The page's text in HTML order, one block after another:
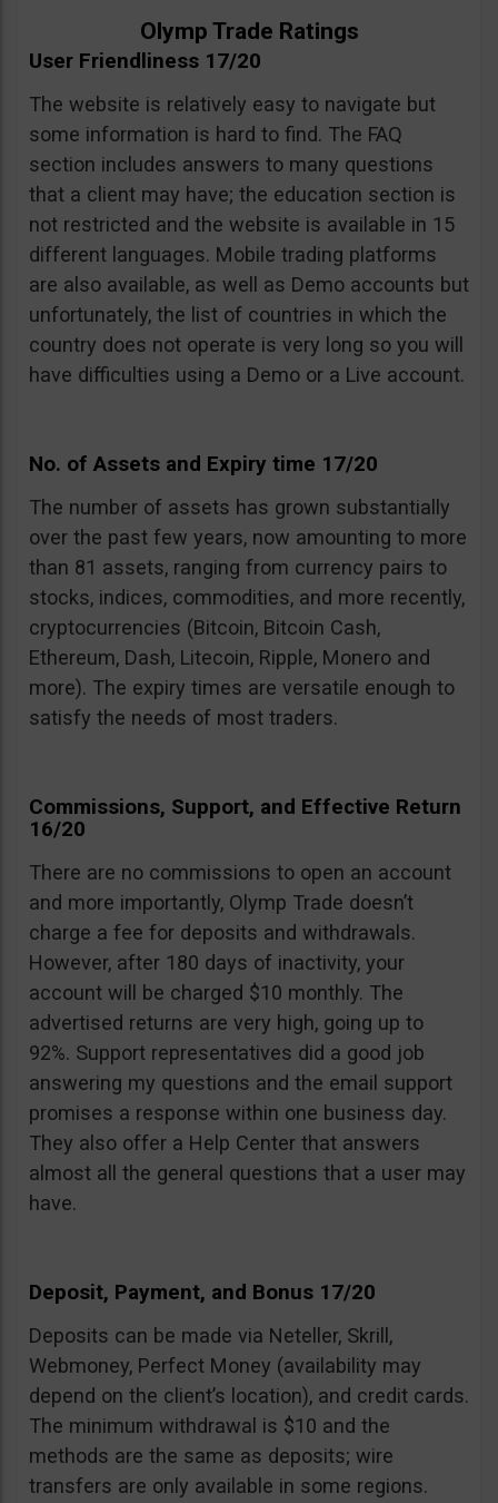
Olymp Trade Ratings
User Friendliness 17/20
The website is relatively easy to navigate but
some information is hard to find. The FAQ
section includes answers to many questions
that a client may have; the education section is
not restricted and the website is available in 15
different languages. Mobile trading platforms
are also available, as well as Demo accounts but
unfortunately, the list of countries in which the
country does not operate is very long so you will
have difficulties using a Demo or a Live account.
No. of Assets and Expiry time 17/20
The number of assets has grown substantially
over the past few years, now amounting to more
than 81 assets, ranging from currency pairs to
stocks, indices, commodities, and more recently,
cryptocurrencies (Bitcoin, Bitcoin Cash,
Ethereum, Dash, Litecoin, Ripple, Monero and
more). The expiry times are versatile enough to
satisfy the needs of most traders.
Commissions, Support, and Effective Return
16/20
There are no commissions to open an account
and more importantly, Olymp Trade doesn’t
charge a fee for deposits and withdrawals.
However, after 180 days of inactivity, your
account will be charged $10 monthly. The
advertised returns are very high, going up to
92%. Support representatives did a good job
answering my questions and the email support
promises a response within one business day.
They also offer a Help Center that answers
almost all the general questions that a user may
have.
Deposit, Payment, and Bonus 17/20
Deposits can be made via Neteller, Skrill,
Webmoney, Perfect Money (availability may
depend on the client’s location), and credit cards.
The minimum withdrawal is $10 and the
methods are the same as deposits; wire
transfers are only available in some regions.